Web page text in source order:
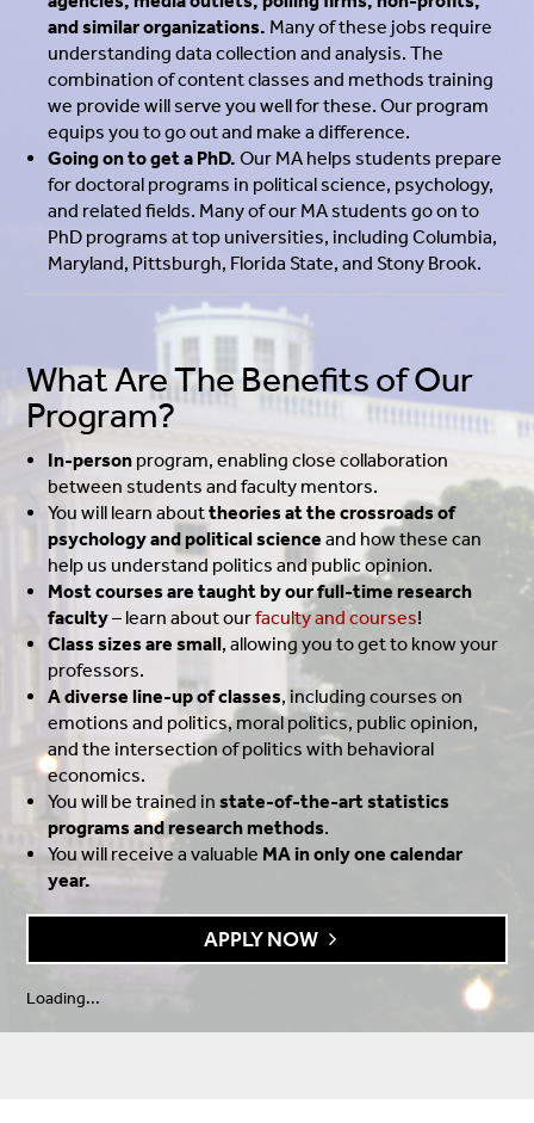
and similar organizations. Many of these jobs require
understanding data collection and analysis. The
combination of content classes and methods training
we provide will serve you well for these. Our program
equips you to go out and make a difference.
Going on to get a PhD. Our MA helps students prepare
for doctoral programs in political science, psychology,
and related fields. Many of our MA students go on to
PhD programs at top universities, including Columbia,
Maryland, Pittsburgh, Florida State, and Stony Brook.
What Are The Benefits of Our
Program?
In-person program, enabling close collaboration
between students and faculty mentors.
You will learn abouttheories at the crossroads of
psychology and political science and how these can
help us understand politics and public opinion.
Most courses are taught by our full-time research
faculty– learn about ourfaculty and courses!
Class sizes are small, allowing you to get to know your
professors.
A diverse line-up of classes, including courses on
emotions and politics, moral politics, public opinion,
and the intersection of politics with behavioral
economics.
You will be trained instate-of-the-art statistics
programs and research methods.
You will receive a valuable MA in only one calendar
year.
APPLY NOW
Loading...